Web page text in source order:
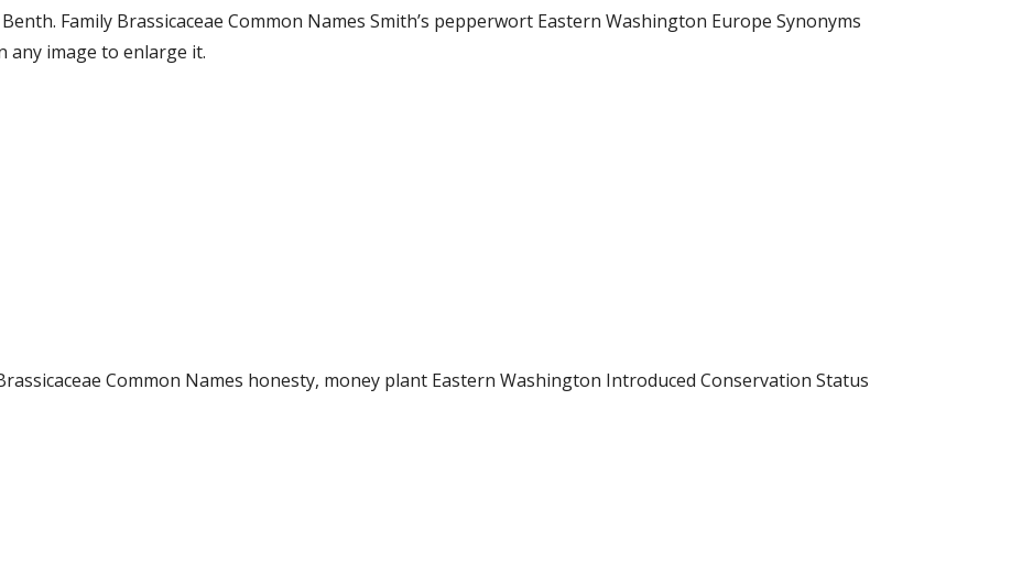
Family Brassicaceae Common Names Smith’s pepperwort Eastern Washington Europe Synonyms
any image to enlarge it.
Common Names honesty, money plant Eastern Washington Introduced Conservation Status